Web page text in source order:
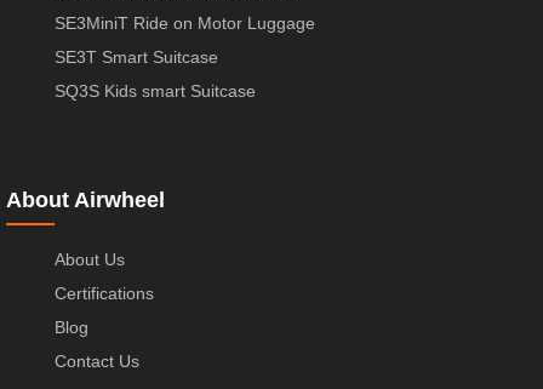
SE3MiniT Ride on Motor Luggage
SE3T Smart Suitcase
SQ3S Kids smart Suitcase
About Airwheel
About Us
Certifications
Blog
Contact Us